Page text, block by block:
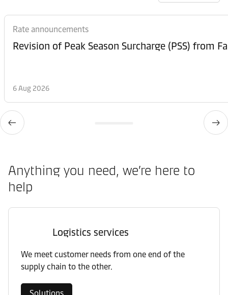
Rate announcements
6 Aug 2026
Anything you need, we’re here to
help
Logistics services
We meet customer needs from one end of the
supply chain to the other.